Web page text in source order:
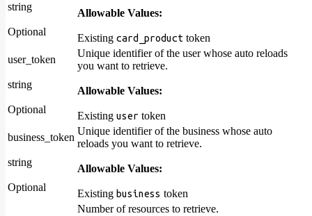
string
Optional
Allowable Values:
Existing card_product token
user_token
string
Optional
Unique identifier of the user whose auto reloads
you want to retrieve.
Allowable Values:
Existing user token
business_token
string
Optional
Unique identifier of the business whose auto
reloads you want to retrieve.
Allowable Values:
Existing business token
Number of resources to retrieve.